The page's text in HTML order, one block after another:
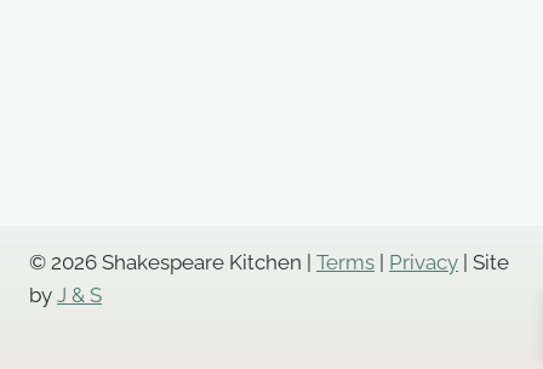
© 2026 Shakespeare Kitchen | Terms Privacy | Site
by J & S